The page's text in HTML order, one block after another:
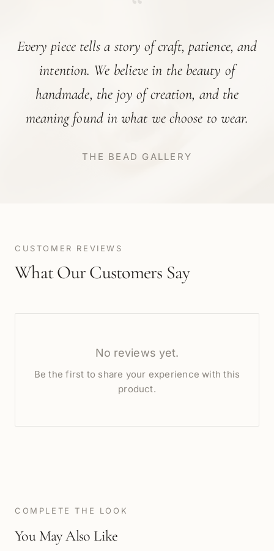
Every piece tells a story of craft, patience, and
intention. We believe in the beauty of
handmade, the joy of creation, and the
meaning found in what we choose to wear.
THE BEAD GALLERY
CUSTOMER REVIEWS
What Our Customers Say
No reviews yet.
Be the first to share your experience with this
product.
COMPLETE THE LOOK
You May Also Like